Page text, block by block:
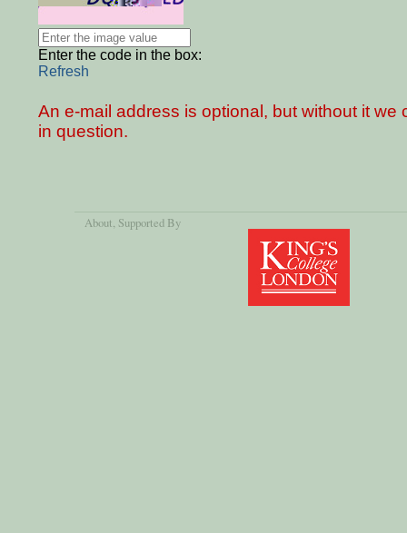
Enter the code in the box:
Refresh
An e-mail address is optional, but without it
in question.
About, Supported By